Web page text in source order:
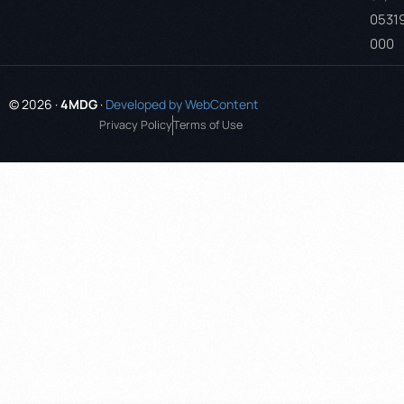
000
© 2026 ·4MDG · Developed by WebContent
Privacy PolicyTerms of Use